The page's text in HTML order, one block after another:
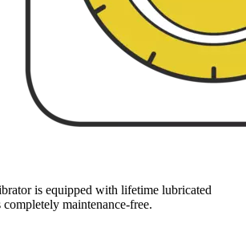
is equipped with lifetime lubricated
completely maintenance-free.